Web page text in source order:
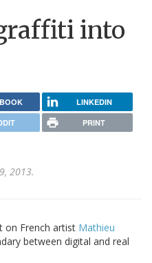
into
LINKEDIN
PRINT
2013.
on French artist Mathieu
between digital and real